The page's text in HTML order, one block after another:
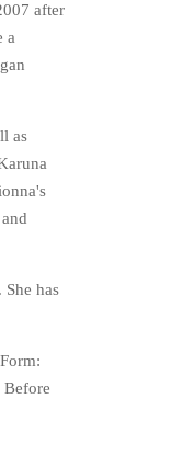
after
a
as
has
Before